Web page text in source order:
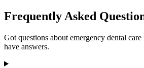
Frequently Asked
Got questions about emergency dental
have answers.